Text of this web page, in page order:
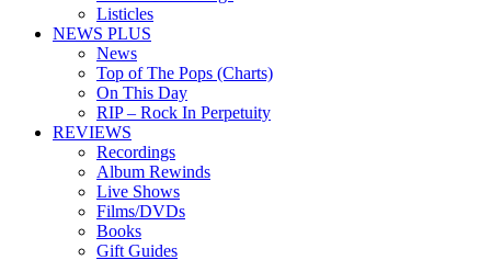
Listicles
NEWS PLUS
News
Top of The Pops (Charts)
On This Day
RIP – Rock In Perpetuity
REVIEWS
Recordings
Album Rewinds
Live Shows
Films/DVDs
Books
Gift Guides